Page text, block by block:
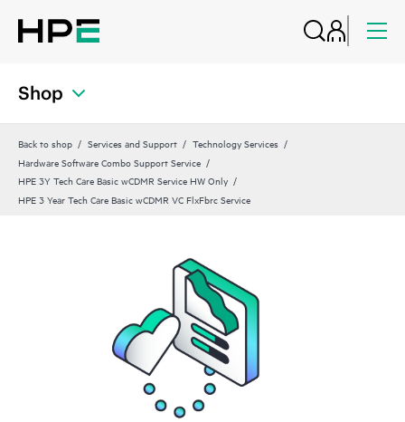
Shop
Back to shop Services and Support
Technology Services
Hardware Software Combo Support Service
HPE 3Y Tech Care Basic wCDMR Service HW Only
HPE 3 Year Tech Care Basic wCDMR VC FlxFbrc Service